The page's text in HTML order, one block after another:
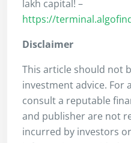
lakh capital! –
https://
Disclaimer
This article should not
investment advice. For
consult a reputable
and publisher are not
incurred by investors